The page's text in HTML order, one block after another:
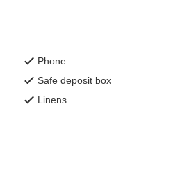
Phone
Safe deposit box
Linens